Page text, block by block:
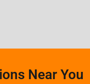
Near You